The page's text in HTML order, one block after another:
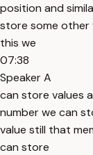
position and
store some other
this we
07:38
Speaker A
can store values
number we can
value still that
can store